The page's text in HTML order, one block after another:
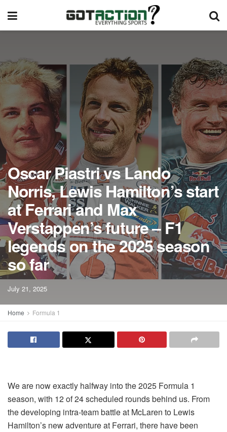
Oscar Piastri vs Lando
Norris, Lewis Hamilton’s start
at Ferrari and Max
Verstappen’s future – F1
legends on the 2025 season
so far
July 21, 2025
Home Formula 1
We are now exactly halfway into the 2025 Formula 1
season, with 12 of 24 scheduled rounds behind us. From
the developing intra-team battle at McLaren to Lewis
Hamilton’s new adventure at Ferrari, there have been